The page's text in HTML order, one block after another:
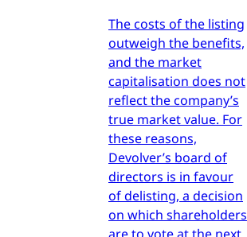
The costs of the listing
outweigh the benefits,
and the market
capitalisation does not
reflect the company’s
true market value. For
these reasons,
Devolver’s board of
directors is in favour
of delisting, a decision
on which shareholders